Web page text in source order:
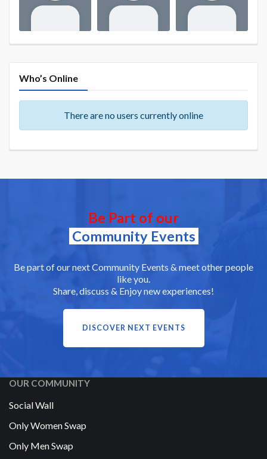
Who’s Online
There are no users currently online
Be Part of our
Community Events
Be part of our next Community Events & meet other people
like you.
Share, discuss & Enjoy new experiences!
DISCOVER NEXT EVENTS
OUR COMMUNITY
Social Wall
Only Women Swap
Only Men Swap